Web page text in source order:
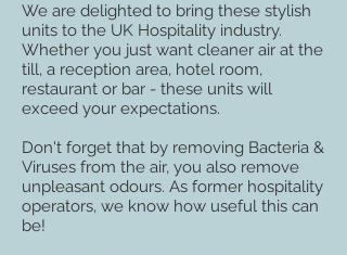
We are delighted to bring these stylish
units to the UK Hospitality industry.
Whether you just want cleaner air at the
till, a reception area, hotel room,
restaurant or bar - these units will
exceed your expectations.
Don't forget that by removing Bacteria &
Viruses from the air, you also remove
unpleasant odours. As former hospitality
operators, we know how useful this can
be!